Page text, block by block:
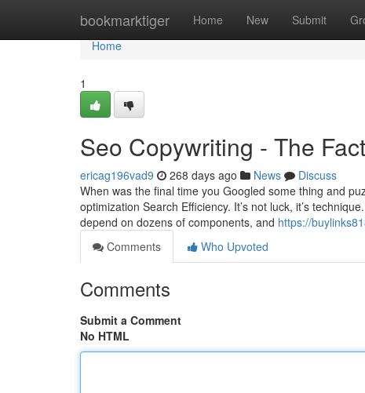
bookmarktiger Home New Submit
Home
Home
1
Seo Copywriting - The
ericag196vad9 268 days ago News
Discuss
When was the final time you Googled some thing and
optimization Search Efficiency. It’s not luck, it’s
depend on dozens of components, and https://
Comments
Who Upvoted
Comments
Submit a Comment
No HTML